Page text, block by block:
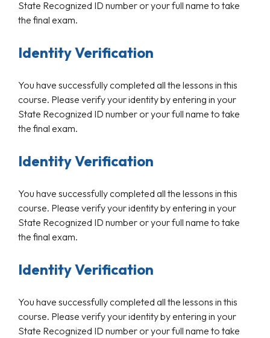
State Recognized ID number or your full name to take
the final exam.
Identity Verification
You have successfully completed all the lessons in this
course. Please verify your identity by entering in your
State Recognized ID number or your full name to take
the final exam.
Identity Verification
You have successfully completed all the lessons in this
course. Please verify your identity by entering in your
State Recognized ID number or your full name to take
the final exam.
Identity Verification
You have successfully completed all the lessons in this
course. Please verify your identity by entering in your
State Recognized ID number or your full name to take